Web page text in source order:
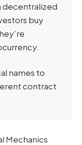
decentralized
buy
names to
contract
Mechanics